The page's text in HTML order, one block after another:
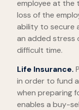
employee at the
loss of the
ability to secure
an added stress
difficult time.
Life Insurance.
in order to fund
when preparing
enables a buy-